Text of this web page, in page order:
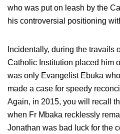
who was put on leash by the
his controversial positioning
Incidentally, during the travails
Catholic Institution placed him
was only Evangelist Ebuka
made a case for speedy
Again, in 2015, you will recall
when Fr Mbaka recklessly
Jonathan was bad luck for the